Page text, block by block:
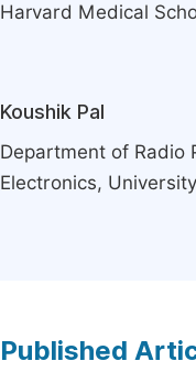
Harvard Medical
Koushik Pal
Department of Radio
Electronics,
Published